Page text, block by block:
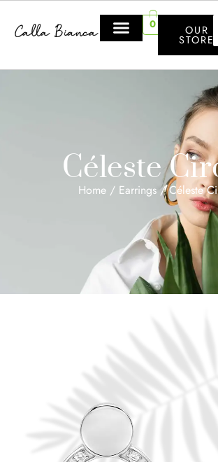
0 OUR
STORE
Céleste
Home / Earrings / Céleste